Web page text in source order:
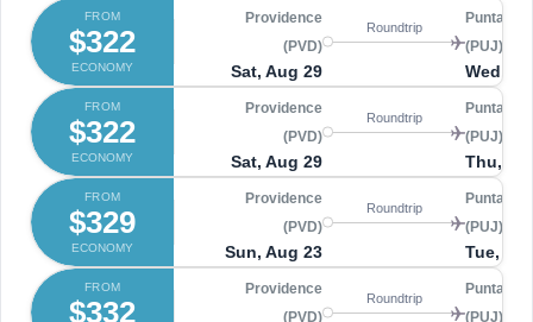
FROM
$322
ECONOMY
Providence
(PVD)
Sat, Aug 29
Roundtrip
Punta
(PUJ)
Wed,
FROM
$322
ECONOMY
Providence
(PVD)
Sat, Aug 29
Roundtrip
Punta
(PUJ)
Thu,
FROM
$329
ECONOMY
Providence
(PVD)
Sun, Aug 23
Roundtrip
Punta
(PUJ)
Tue,
FROM
$332
Providence
(PVD)
Roundtrip
Punta
(PUJ)